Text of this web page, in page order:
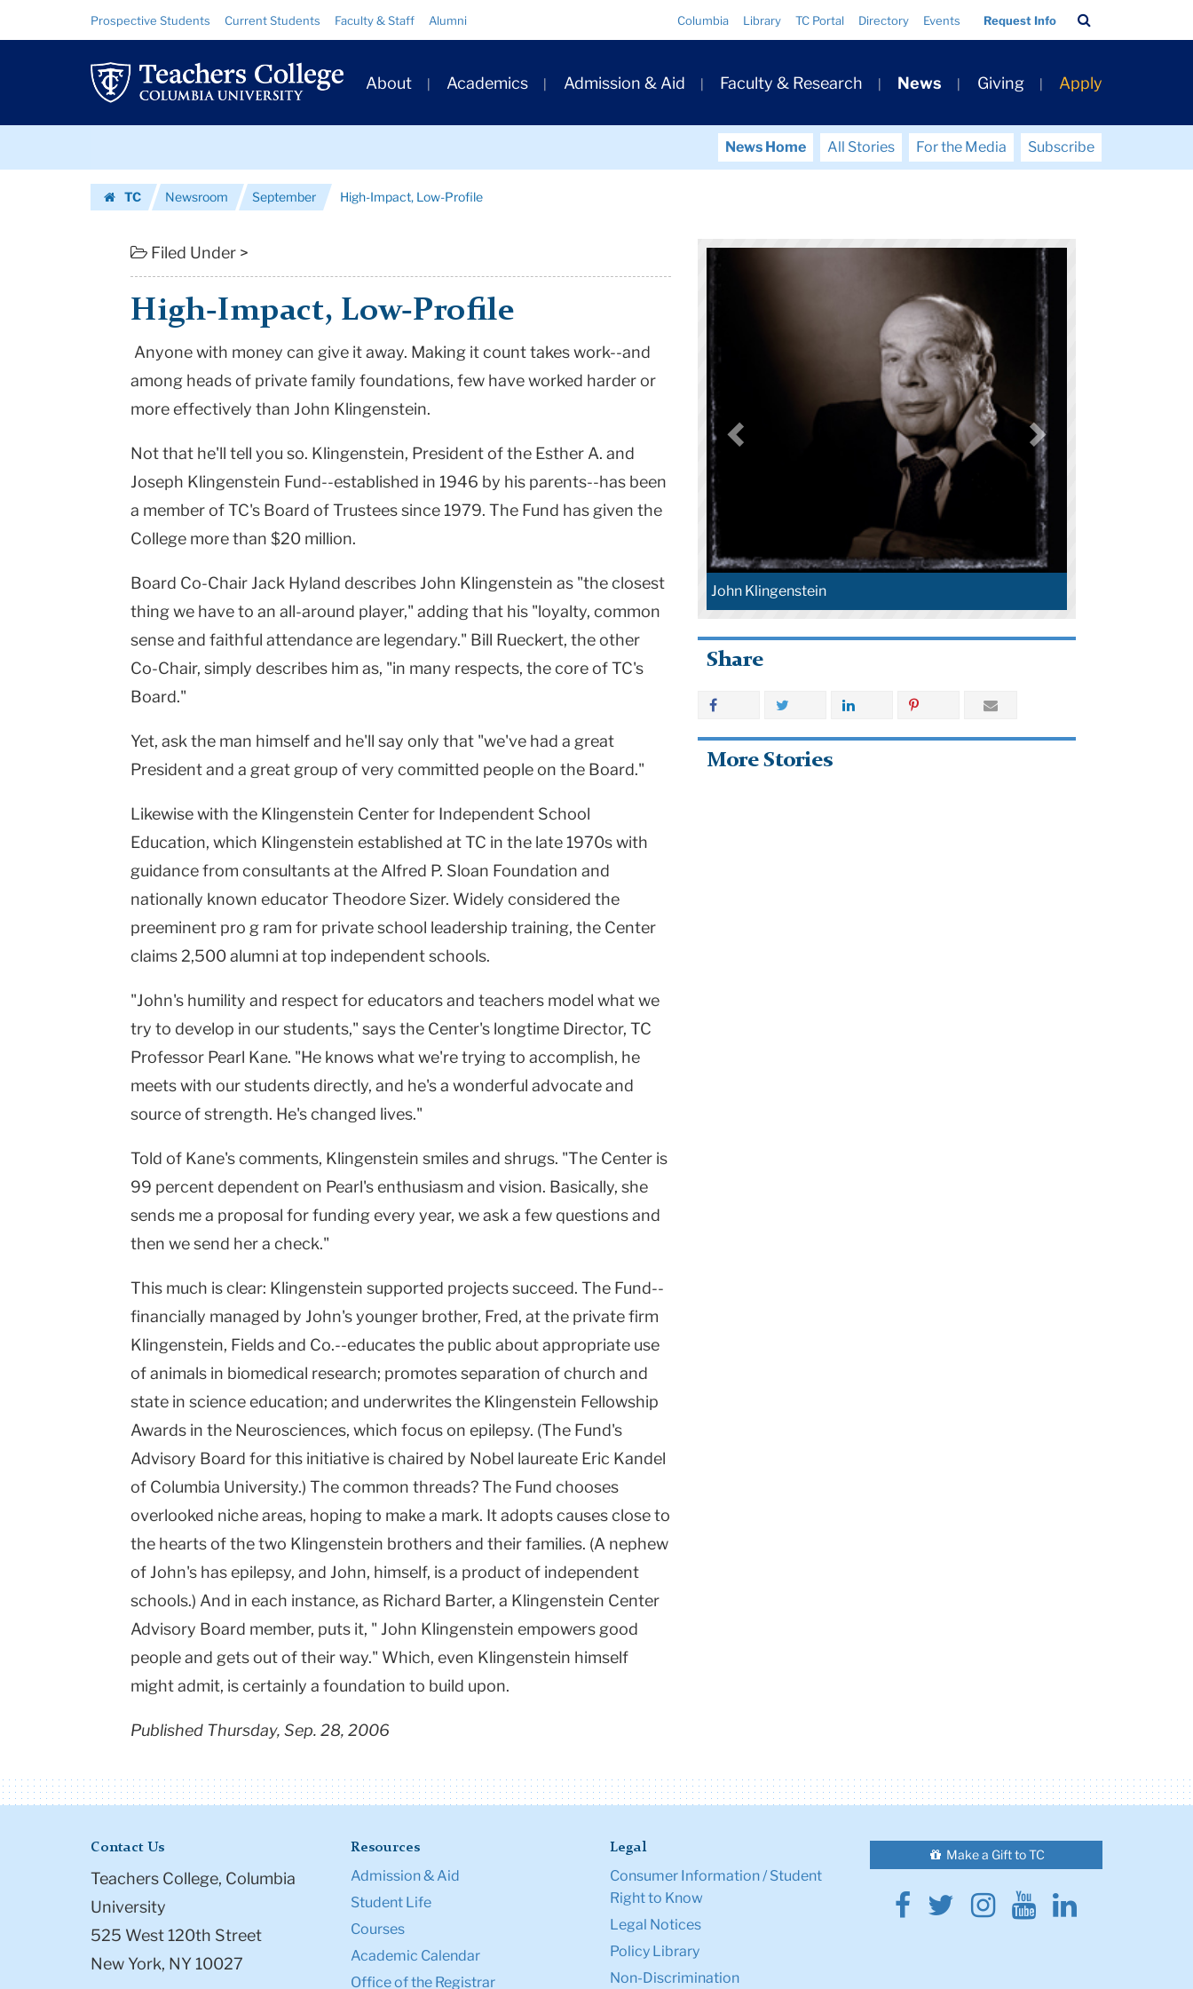
Impact,
Profile
Teachers
Columbia
University
Resource
Links
Prospective Students Current Students Faculty & Staff Alumni Columbia Library TC Portal Directory Events Request Info
Bar
Primary
Navigation
About Academics Admission & Aid Faculty & Research News Giving Apply
News Home All Stories For the Media
Subscribe
TC
Newsroom September High-Impact, Low-Profile
Filed Under >
High-Impact, Low-Profile
Anyone with money can give it away. Making it count takes work--and
among heads of private family foundations, few have worked harder or
more effectively than John Klingenstein.
Not that he'll tell you so. Klingenstein, President of the Esther A. and
Joseph Klingenstein Fund--established in 1946 by his parents--has been
a member of TC's Board of Trustees since 1979. The Fund has given the
College more than $20 million.
Board Co-Chair Jack Hyland describes John Klingenstein as "the closest
thing we have to an all-around player," adding that his "loyalty, common
sense and faithful attendance are legendary." Bill Rueckert, the other
Co-Chair, simply describes him as, "in many respects, the core of TC's
Board."
Yet, ask the man himself and he'll say only that "we've had a great
President and a great group of very committed people on the Board."
Likewise with the Klingenstein Centerfor Independent School
Education, which Klingenstein established at TC in the late 1970s with
guidance from consultants at the Alfred P. Sloan Foundation and
nationally known educator Theodore Sizer. Widely considered the
preeminent pro g ram for private school leadership training, the Center
claims 2,500 alumni at top independent schools.
"John's humility and respect for educators and teachers model what we
try to develop in our students," says the Center's longtime Director, TC
Professor Pearl Kane. "He knows what we're trying to accomplish, he
meets with our students directly, and he's a wonderful advocate and
source of strength. He's changed lives."
Told of Kane's comments, Klingenstein smiles and shrugs. "The Center is
99 percent dependent on Pearl's enthusiasm and vision. Basically, she
sends me a proposal for funding every year, we ask a few questions and
then we send her a check."
This much is clear: Klingenstein supported projects succeed. The Fund--
financially managed by John's younger brother, Fred, at the private firm
Klingenstein, Fields and Co.--educates the public about appropriate use
of animals in biomedical research; promotes separation of church and
state in science education; and underwrites the Klingenstein Fellowship
Awards in the Neurosciences, which focus on epilepsy. (The Fund's
Advisory Board for this initiative is chaired by Nobel laureate Eric Kandel
of Columbia University.) The common threads? The Fund chooses
overlooked niche areas, hoping to make a mark. It adopts causes close to
the hearts of the two Klingenstein brothers and their families. (A nephew
of John's has epilepsy, and John, himself, is a product of independent
schools.) And in each instance, as Richard Barter, a Klingenstein Center
Advisory Board member, puts it, " John Klingenstein empowers good
people and gets out of their way." Which, even Klingenstein himself
might admit, is certainly a foundation to build upon.
Published Thursday, Sep. 28, 2006
John Klingenstein
Share
More Stories
Contact Us
Teachers College, Columbia
University
525 West 120th Street
New York, NY 10027
Resources
Admission & Aid
Student Life
Courses
Academic Calendar
Office of the Registrar
Legal
Consumer Information / Student
Right to Know
Legal Notices
Policy Library
Non-Discrimination
Make a Gift to TC
Facebook
Twitter
Instagram
YoutubeLinkedin